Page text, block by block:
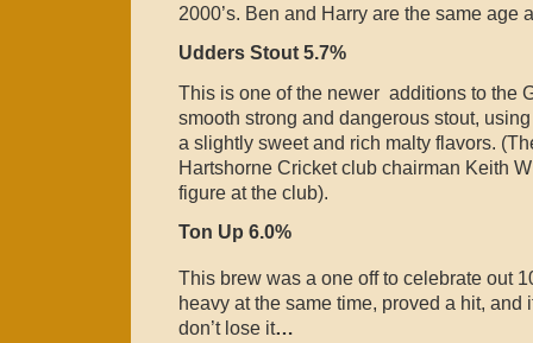
2000’s. Ben and Harry are the same age
Udders Stout 5.7%
This is one of the newer additions to the
smooth strong and dangerous stout,
a slightly sweet and rich malty flavors.
Hartshorne Cricket club chairman Keith
figure at the club).
Ton Up 6.0%
This brew was a one off to celebrate out
heavy at the same time, proved a hit, and
don’t lose it…